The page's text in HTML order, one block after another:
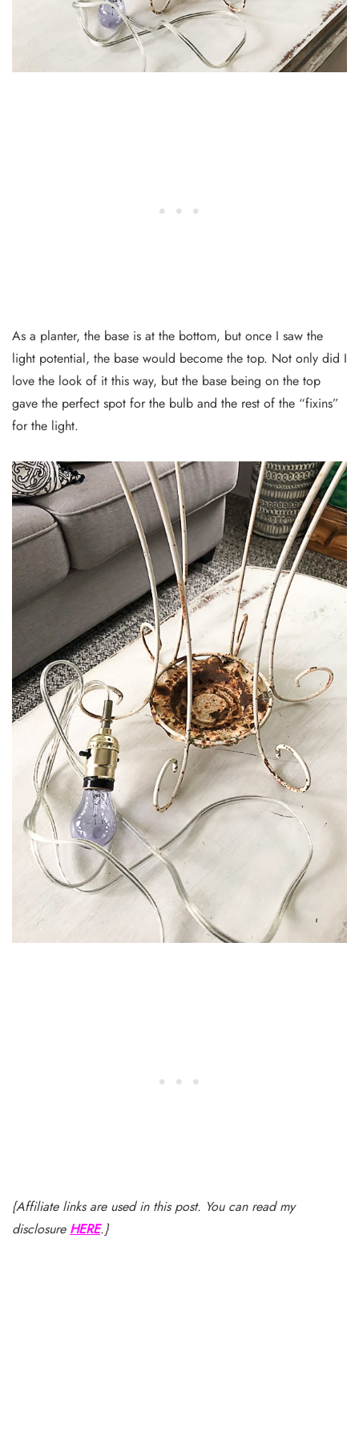
As a planter, the base is at the bottom, but once I saw the
light potential, the base would become the top. Not only did I
love the look of it this way, but the base being on the top
gave the perfect spot for the bulb and the rest of the “fixins”
for the light.
{Affiliate links are used in this post. You can read my
disclosure HERE.}